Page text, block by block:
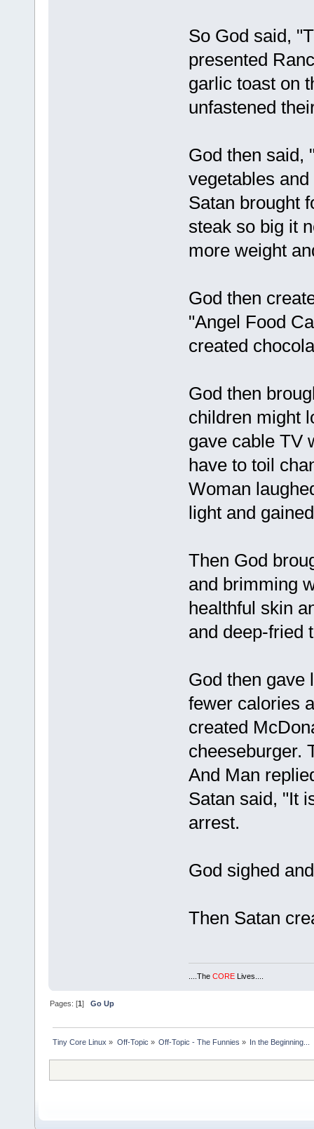
So God said,
presented
garlic toast on
unfastened
God then said,
vegetables
Satan brought
steak so big it
more weight
God then
"Angel Food
created
God then
children might
gave cable TV
have to toil
Woman
light and
Then God
and brimming
healthful skin
and deep-fried
God then gave
fewer calories
created
cheeseburger.
And Man
Satan said, "It
arrest.
God sighed
Then Satan
....The CORELives....
Pages: [1]Go Up
Tiny Core Linux » Off-Topic » Off-Topic - The Funnies » In the Beginning...